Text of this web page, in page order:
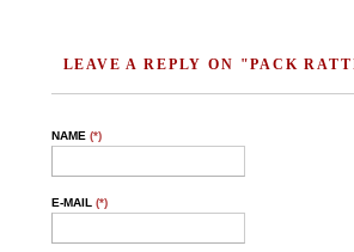
LEAVE A REPLY ON "PACK
NAME (*)
E-MAIL (*)